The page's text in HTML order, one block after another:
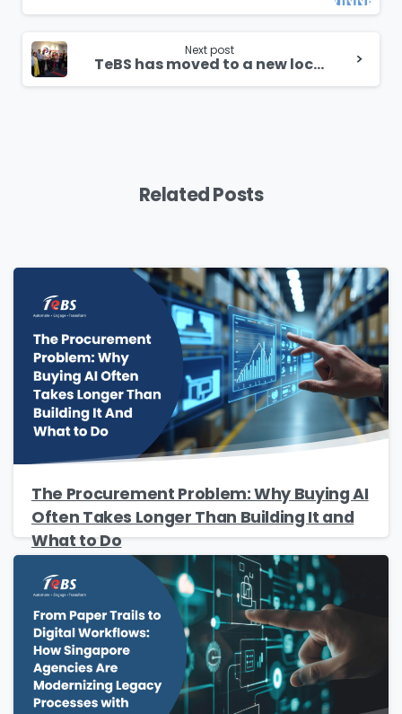
Next post
TeBS has moved to a new location
Related Posts
The Procurement Problem: Why Buying AI
Often Takes Longer Than Building It and
What to Do